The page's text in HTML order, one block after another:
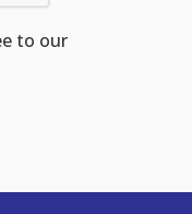
to our